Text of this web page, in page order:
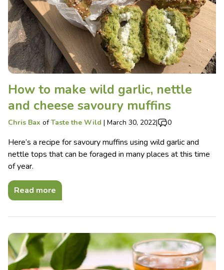
How to make wild garlic, nettle
and cheese savoury muffins
Chris Bax ofTaste the Wild | March 30, 2022| 0
Here’s a recipe for savoury muffins using wild garlic and
nettle tops that can be foraged in many places at this time
of year.
Read more